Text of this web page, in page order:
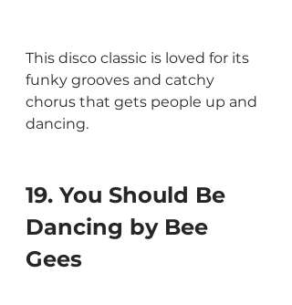
This disco classic is loved for its
funky grooves and catchy
chorus that gets people up and
dancing.
19. You Should Be
Dancing by Bee
Gees